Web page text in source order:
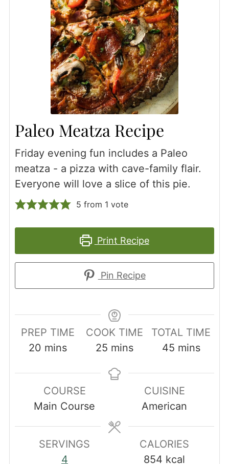
Paleo Meatza Recipe
Friday evening fun includes a Paleo
meatza - a pizza with cave-family flair.
Everyone will love a slice of this pie.
5 from 1 vote
Print Recipe
Pin Recipe
PREP TIME
20 minutes
mins
COOK TIME
25 minutes
mins
TOTAL TIME
45minutes
mins
COURSE
Main Course
CUISINE
American
SERVINGS
4
CALORIES
854 kcal